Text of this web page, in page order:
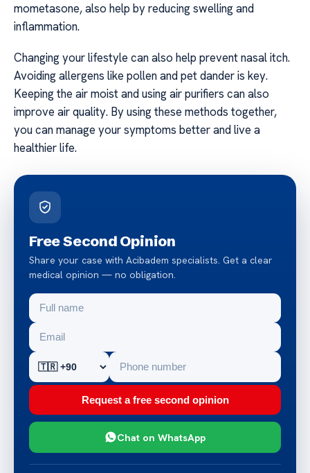
mometasone, also help by reducing swelling and
inflammation.
Changing your lifestyle can also help prevent nasal itch.
Avoiding allergens like pollen and pet dander is key.
Keeping the air moist and using air purifiers can also
improve air quality. By using these methods together,
you can manage your symptoms better and live a
healthier life.
Free Second Opinion
Share your case with Acibadem specialists. Get a clear
medical opinion — no obligation.
Request a free second opinion
Chat on WhatsApp